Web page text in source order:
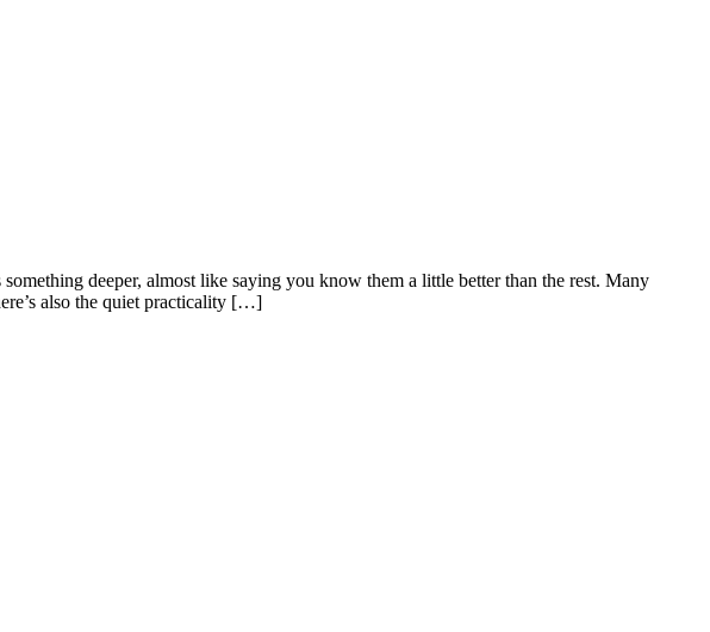
deeper, almost like saying you know them a little better than the rest. Many
also the quiet practicality […]